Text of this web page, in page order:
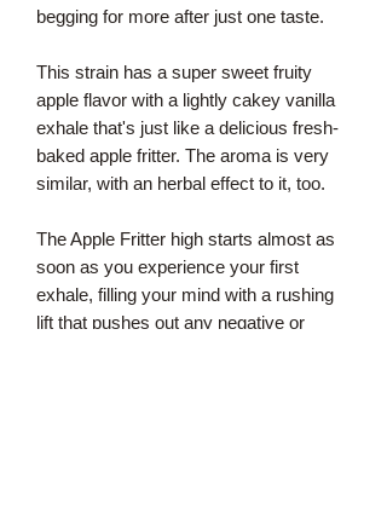
begging for more after just one taste.
This strain has a super sweet fruity
apple flavor with a lightly cakey vanilla
exhale that's just like a delicious fresh-
baked apple fritter. The aroma is very
similar, with an herbal effect to it, too.
The Apple Fritter high starts almost as
soon as you experience your first
exhale, filling your mind with a rushing
lift that pushes out any negative or